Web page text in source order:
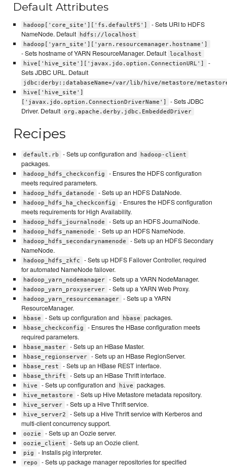
Default Attributes
hadoop['core_site']['fs.defaultFS']
- Sets URI to HDFS
NameNode. Default
hdfs://localhost
hadoop['yarn_site']['yarn.resourcemanager.hostname']
- Sets hostname of YARN ResourceManager. Default localhost
hive['hive_site']['javax.jdo.option.ConnectionURL']
-
Sets JDBC URL. Default
jdbc:derby:;databaseName=/var/lib/hive/metastore/
hive['hive_site']
['javax.jdo.option.ConnectionDriverName']
- Sets JDBC
Driver. Default org.apache.derby.jdbc.EmbeddedDriver
Recipes
default.rb - Sets up configuration and hadoop-client
packages.
hadoop_hdfs_checkconfig
- Ensures the HDFS configuration
meets required parameters.
hadoop_hdfs_datanode - Sets up an HDFS DataNode.
hadoop_hdfs_ha_checkconfig
- Ensures the HDFS configuration
meets requirements for High Availability.
hadoop_hdfs_journalnode - Sets up an HDFS JournalNode.
hadoop_hdfs_namenode - Sets up an HDFS NameNode.
hadoop_hdfs_secondarynamenode
- Sets up an HDFS Secondary
NameNode.
hadoop_hdfs_zkfc
- Sets up HDFS Failover Controller, required
for automated NameNode failover.
hadoop_yarn_nodemanager - Sets up a YARN NodeManager.
hadoop_yarn_proxyserver - Sets up a YARN Web Proxy.
hadoop_yarn_resourcemanager
- Sets up a YARN
ResourceManager.
hbase - Sets up configuration and hbase packages.
hbase_checkconfig
- Ensures the HBase configuration meets
required parameters.
hbase_master - Sets up an HBase Master.
hbase_regionserver - Sets up an HBase RegionServer.
hbase_rest - Sets up an HBase REST interface.
hbase_thrift - Sets up an HBase Thrift interface.
hive - Sets up configuration and hive packages.
hive_metastore - Sets up Hive Metastore metadata repository.
hive_server - Sets up a Hive Thrift service.
hive_server2
- Sets up a Hive Thrift service with Kerberos and
multi-client concurrency support.
oozie - Sets up an Oozie server.
oozie_client - Sets up an Oozie client.
pig - Installs pig interpreter.
repo - Sets up package manager repositories for specified